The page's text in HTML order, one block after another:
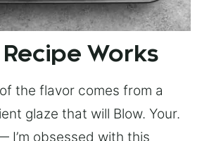
Recipe Works
the flavor comes from a
glaze that will Blow. Your.
I’m obsessed with this